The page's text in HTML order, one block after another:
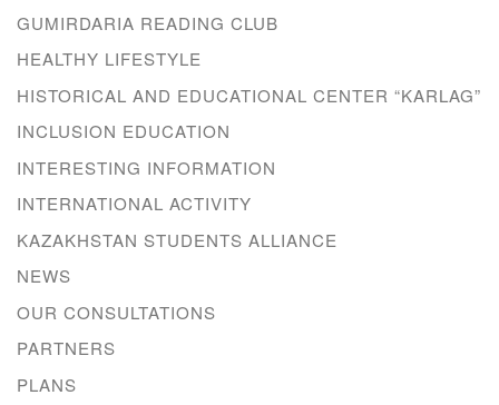
GUMIRDARIA READING CLUB
HEALTHY LIFESTYLE
HISTORICAL AND EDUCATIONAL CENTER “KARLAG”
INCLUSION EDUCATION
INTERESTING INFORMATION
INTERNATIONAL ACTIVITY
KAZAKHSTAN STUDENTS ALLIANCE
NEWS
OUR CONSULTATIONS
PARTNERS
PLANS